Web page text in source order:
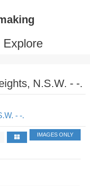
Explore
N.S.W. - -.
- -.
IMAGES ONLY